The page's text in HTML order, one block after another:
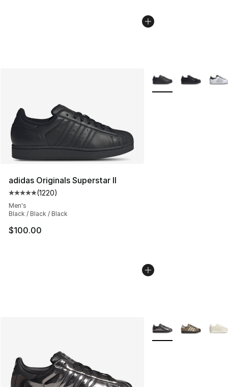
adidas Originals Superstar II
Average customer rating - [5 out of 5 stars], 1220
(1220)
Men's
Black / Black / Black
$100.00
More Colors
More Colors